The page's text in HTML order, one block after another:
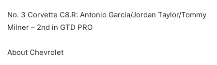
No. 3 Corvette C8.R: Antonio Garcia/Jordan Taylor/Tommy
Milner – 2nd in GTD PRO
About Chevrolet